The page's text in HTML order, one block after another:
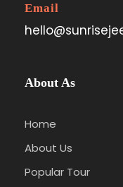
Email
About As
Home
About Us
Popular Tour